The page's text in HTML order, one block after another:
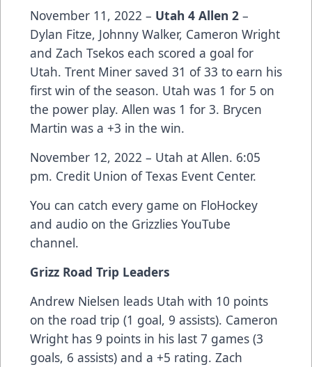
November 11, 2022 – Utah 4 Allen 2 –
Dylan Fitze, Johnny Walker, Cameron Wright
and Zach Tsekos each scored a goal for
Utah. Trent Miner saved 31 of 33 to earn his
first win of the season. Utah was 1 for 5 on
the power play. Allen was 1 for 3. Brycen
Martin was a +3 in the win.
November 12, 2022 – Utah at Allen. 6:05
pm. Credit Union of Texas Event Center.
You can catch every game on FloHockey
and audio on the Grizzlies YouTube
channel.
Grizz Road Trip Leaders
Andrew Nielsen leads Utah with 10 points
on the road trip (1 goal, 9 assists). Cameron
Wright has 9 points in his last 7 games (3
goals, 6 assists) and a +5 rating. Zach